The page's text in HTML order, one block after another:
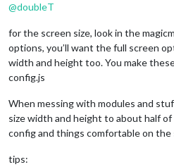
@doubleT
for the screen size, look in the
options, you’ll want the full screen
width and height too. You make
config.js
When messing with modules and
size width and height to about half
config and things comfortable on the
tips: